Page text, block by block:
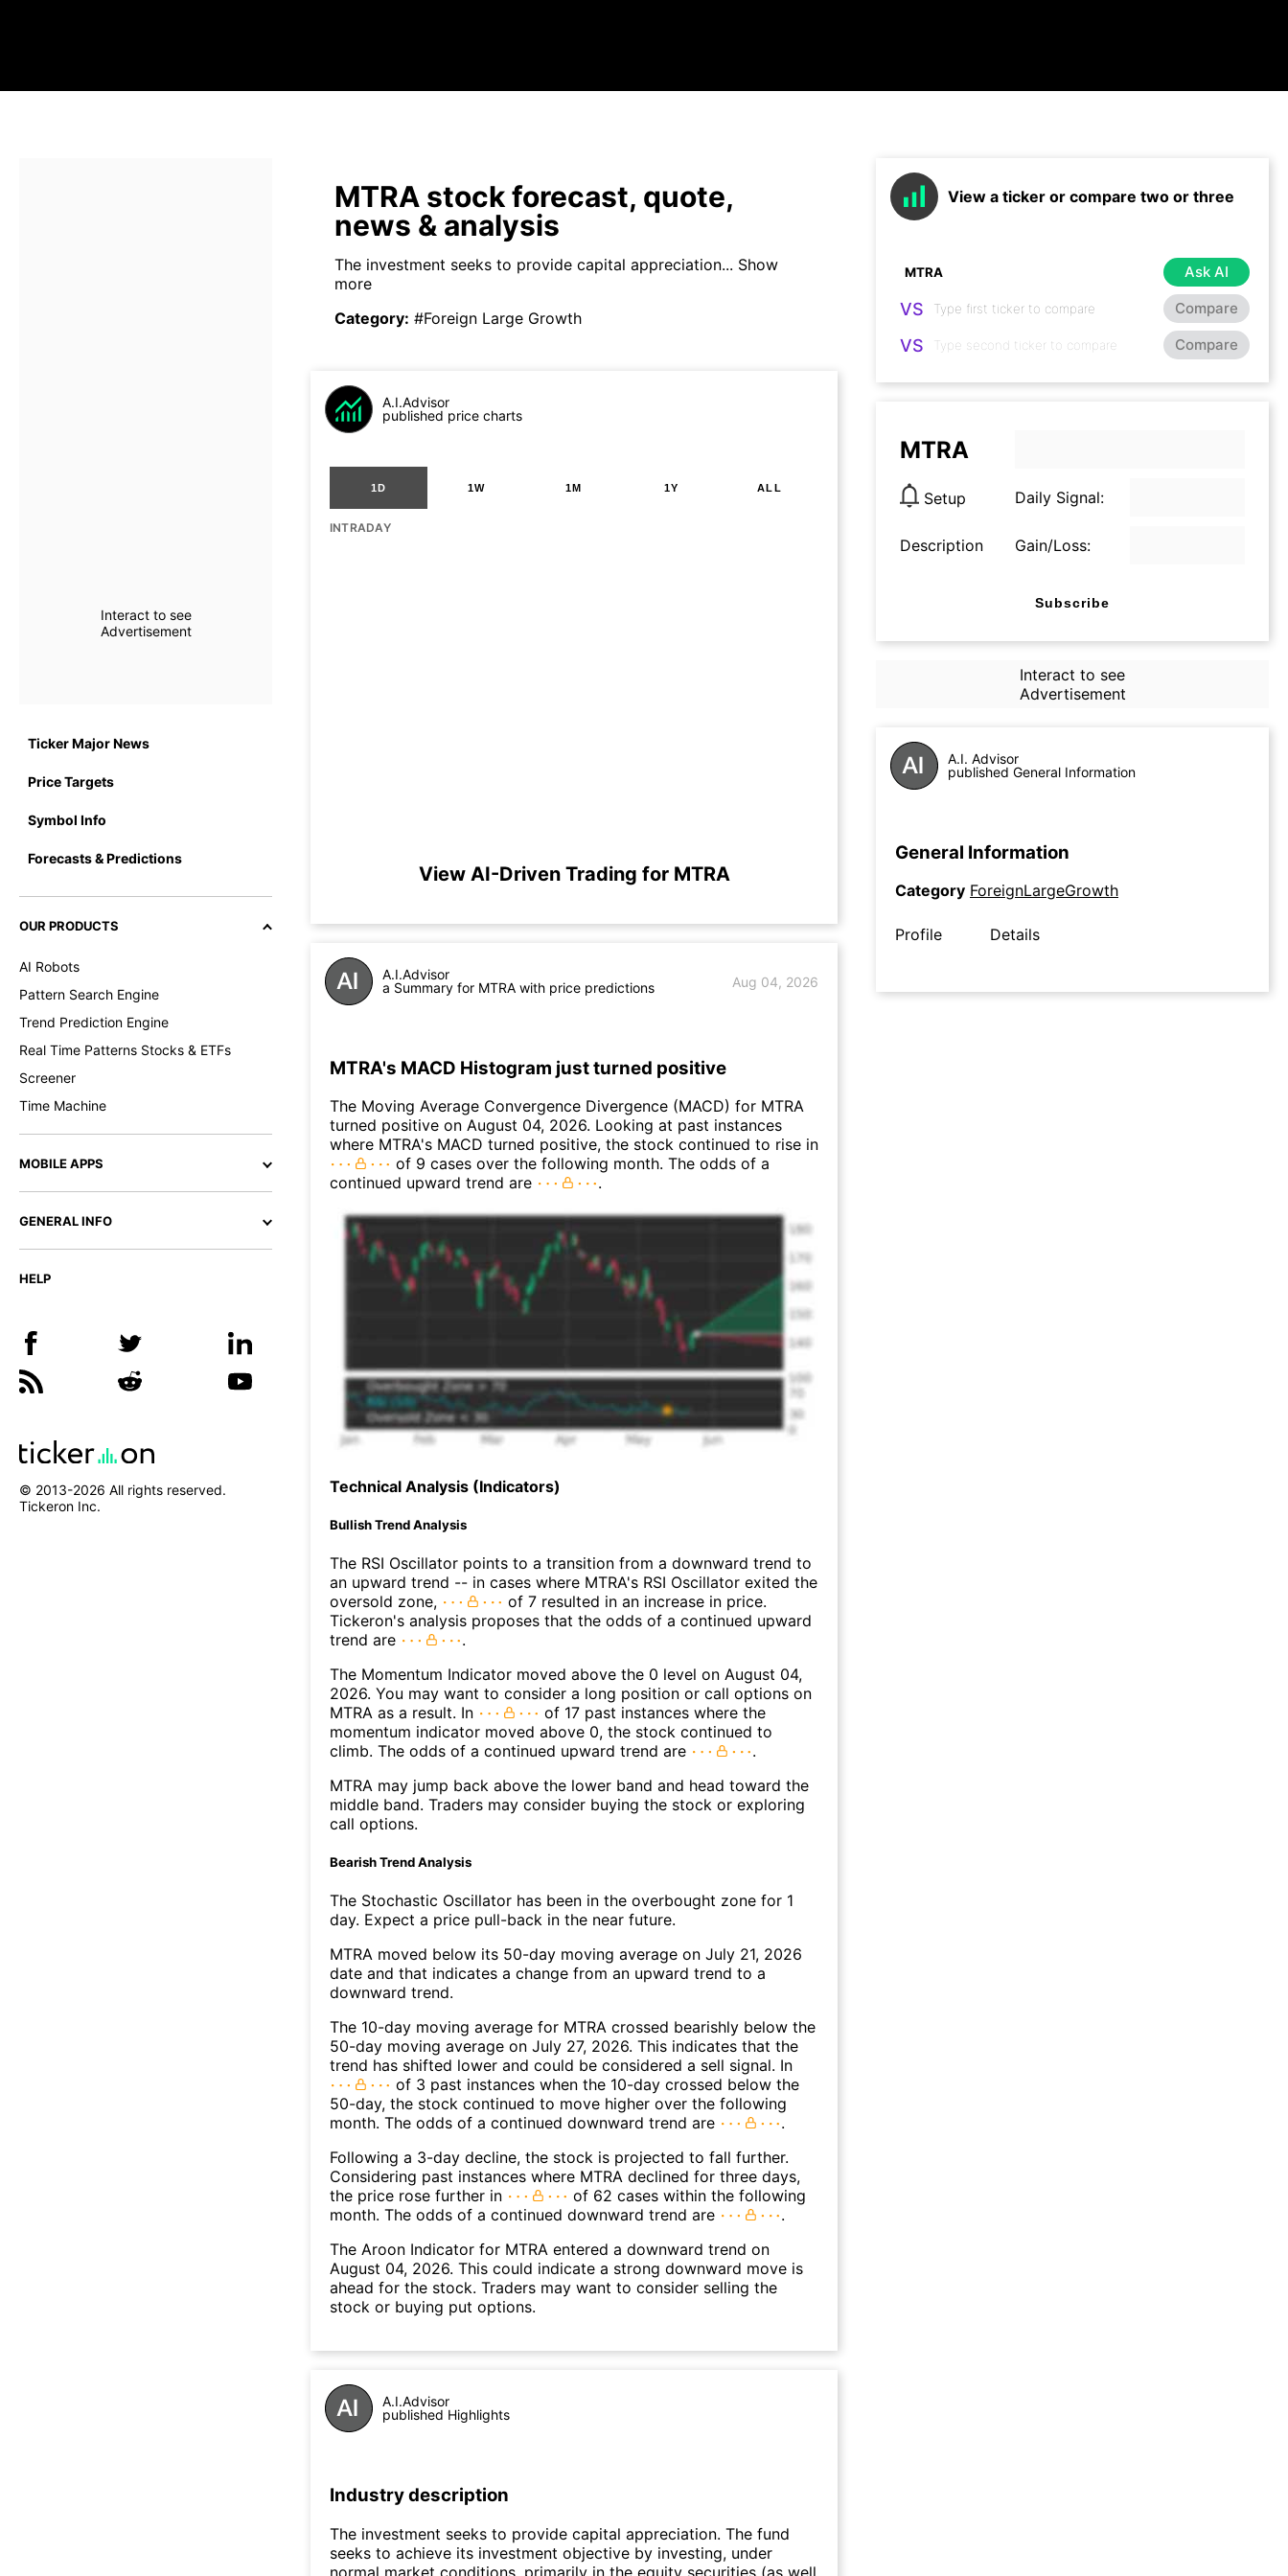
Interact to see
Advertisement
Ticker Major News
Price Targets
Symbol Info
Forecasts & Predictions
OUR PRODUCTS
AI Robots
Pattern Search Engine
Trend Prediction Engine
Real Time Patterns Stocks & ETFs
Screener
Time Machine
MOBILE APPS
GENERAL INFO
HELP
© 2013-2026 All rights reserved.
Tickeron Inc.
MTRA stock forecast, quote,
news & analysis
The investment seeks to provide capital appreciation... Show
more
Category: #Foreign Large Growth
A.I.Advisor
published price charts
1D 1W 1M 1Y ALL
INTRADAY
View AI-Driven Trading for MTRA
A.I.Advisor
a Summary for MTRA with price predictions
Aug 04, 2026
MTRA's MACD Histogram just turned positive
The Moving Average Convergence Divergence (MACD) for MTRA
turned positive on August 04, 2026. Looking at past instances
where MTRA's MACD turned positive, the stock continued to rise in
of 9 cases over the following month. The odds of a
continued upward trend are
.
Technical Analysis (Indicators)
Bullish Trend Analysis
The RSI Oscillator points to a transition from a downward trend to
an upward trend -- in cases where MTRA's RSI Oscillator exited the
oversold zone,
of 7 resulted in an increase in price.
Tickeron's analysis proposes that the odds of a continued upward
trend are
.
The Momentum Indicator moved above the 0 level on August 04,
2026. You may want to consider a long position or call options on
MTRA as a result. In
of 17 past instances where the
momentum indicator moved above 0, the stock continued to
climb. The odds of a continued upward trend are
.
MTRA may jump back above the lower band and head toward the
middle band. Traders may consider buying the stock or exploring
call options.
Bearish Trend Analysis
The Stochastic Oscillator has been in the overbought zone for 1
day. Expect a price pull-back in the near future.
MTRA moved below its 50-day moving average on July 21, 2026
date and that indicates a change from an upward trend to a
downward trend.
The 10-day moving average for MTRA crossed bearishly below the
50-day moving average on July 27, 2026. This indicates that the
trend has shifted lower and could be considered a sell signal. In
of 3 past instances when the 10-day crossed below the
50-day, the stock continued to move higher over the following
month. The odds of a continued downward trend are
.
Following a 3-day decline, the stock is projected to fall further.
Considering past instances where MTRA declined for three days,
the price rose further in
of 62 cases within the following
month. The odds of a continued downward trend are
.
The Aroon Indicator for MTRA entered a downward trend on
August 04, 2026. This could indicate a strong downward move is
ahead for the stock. Traders may want to consider selling the
stock or buying put options.
A.I.Advisor
published Highlights
Industry description
The investment seeks to provide capital appreciation. The fund
seeks to achieve its investment objective by investing, under
normal market conditions, primarily in the equity securities (as well
View a ticker or compare two or three
Ask AI
VS Compare
VS Compare
MTRA
Setup Daily Signal:
Description Gain/Loss:
Subscribe
Interact to see
Advertisement
A.I. Advisor
published General Information
General Information
Category ForeignLargeGrowth
Profile Details